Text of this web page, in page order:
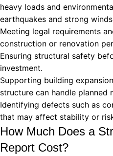
heavy loads and
earthquakes and strong
Meeting legal requirements
construction or renovation
Ensuring structural safety
investment.
Supporting building
structure can handle planned
Identifying defects such as
that may affect stability or
How Much Does a
Report Cost?